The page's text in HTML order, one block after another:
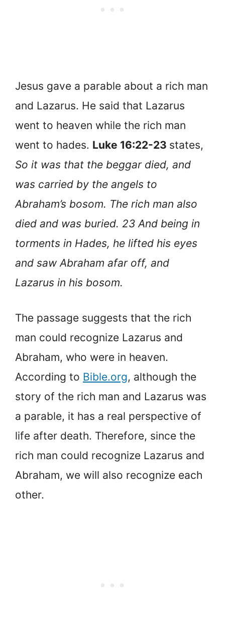
Jesus gave a parable about a rich man
and Lazarus. He said that Lazarus
went to heaven while the rich man
went to hades. Luke 16:22-23 states,
So it was that the beggar died, and
was carried by the angels to
Abraham’s bosom. The rich man also
died and was buried. 23 And being in
torments in Hades, he lifted his eyes
and saw Abraham afar off, and
Lazarus in his bosom.
The passage suggests that the rich
man could recognize Lazarus and
Abraham, who were in heaven.
According to Bible.org, although the
story of the rich man and Lazarus was
a parable, it has a real perspective of
life after death. Therefore, since the
rich man could recognize Lazarus and
Abraham, we will also recognize each
other.